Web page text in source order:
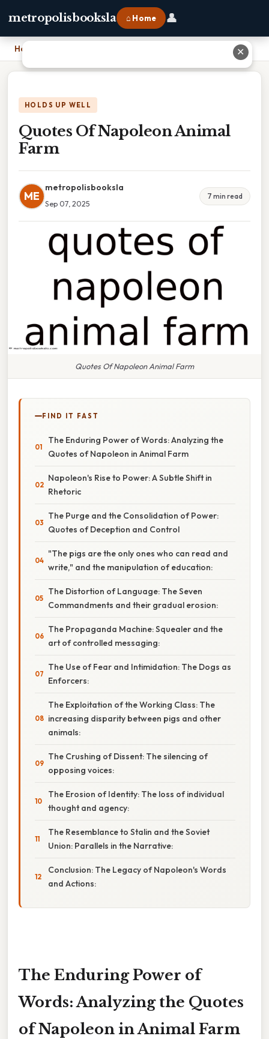
metropolisbooksla ⌂ Home 👤
Home
HOLDS UP WELL
Quotes Of Napoleon Animal
Farm
ME
metropolisbooksla
Sep 07, 2025
7 min read
Quotes Of Napoleon Animal Farm
FIND IT FAST
The Enduring Power of Words: Analyzing the
Quotes of Napoleon in Animal Farm
Napoleon's Rise to Power: A Subtle Shift in
Rhetoric
The Purge and the Consolidation of Power:
Quotes of Deception and Control
"The pigs are the only ones who can read and
write," and the manipulation of education:
The Distortion of Language: The Seven
Commandments and their gradual erosion:
The Propaganda Machine: Squealer and the
art of controlled messaging:
The Use of Fear and Intimidation: The Dogs as
Enforcers:
The Exploitation of the Working Class: The
increasing disparity between pigs and other
animals:
The Crushing of Dissent: The silencing of
opposing voices:
The Erosion of Identity: The loss of individual
thought and agency:
The Resemblance to Stalin and the Soviet
Union: Parallels in the Narrative:
Conclusion: The Legacy of Napoleon's Words
and Actions:
The Enduring Power of
Words: Analyzing the Quotes
of Napoleon in Animal Farm
✕